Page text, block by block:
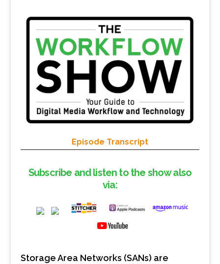
Episode Transcript
Subscribe and listen to the show also
via:
Storage Area Networks (SANs) are